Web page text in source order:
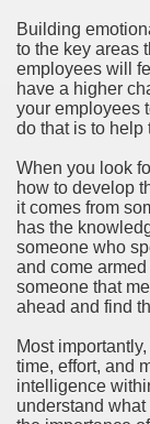
Building
to the key areas
employees will
have a higher
your employees
do that is to help
When you look
how to develop
it comes from
has the
someone who
and come
someone that
ahead and find
Most
time, effort, and
intelligence
understand